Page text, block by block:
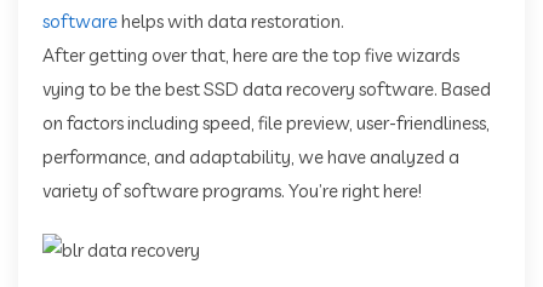
softwarehelps with data restoration.
After getting over that, here are the top five wizards
vying to be the best SSD data recovery software. Based
on factors including speed, file preview, user-friendliness,
performance, and adaptability, we have analyzed a
variety of software programs. You’re right here!